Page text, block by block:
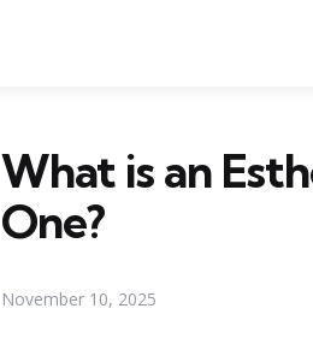
What is an
One?
November 10, 2025